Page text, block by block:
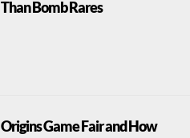
Than Bomb Rares
Origins Game Fair and How